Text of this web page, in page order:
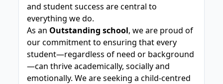
and student success are central to
everything we do.
As an Outstanding school, we are proud of
our commitment to ensuring that every
student—regardless of need or background
—can thrive academically, socially and
emotionally. We are seeking a child-centred